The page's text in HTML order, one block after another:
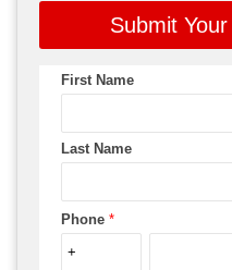
Submit
First Name
Last Name
Phone *